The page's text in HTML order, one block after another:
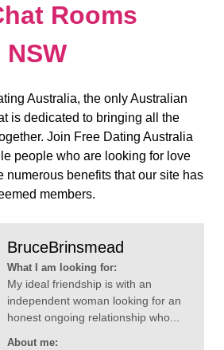
Rooms
Australia, the only Australian
is dedicated to bringing all the
Join Free Dating Australia
people who are looking for love
numerous benefits that our site has
members.
BruceBrinsmead
What I am looking for:
My ideal friendship is with an
independent woman looking for an
honest ongoing relationship who...
About me: